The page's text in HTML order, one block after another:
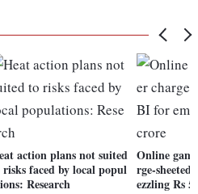
action plans not suited
faced by local popul
Research
Online
rge-
ezzling Rs